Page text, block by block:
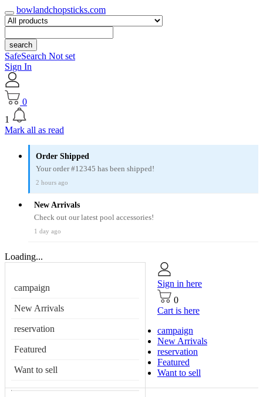
bowlandchopsticks.com
search
SafeSearch Not set
Sign In
0
1
Mark all as read
Order Shipped
Your order #12345 has been shipped!
2 hours ago
New Arrivals
Check out our latest pool accessories!
1 day ago
Loading...
campaign
New Arrivals
reservation
Featured
Want to sell
Sign in here
0
Cart is here
campaign
New Arrivals
reservation
Featured
Want to sell